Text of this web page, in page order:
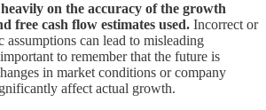
heavily on the accuracy of the growth
free cash flow estimates used. Incorrect or
can lead to misleading
to remember that the future is
in market conditions or company
affect actual growth.